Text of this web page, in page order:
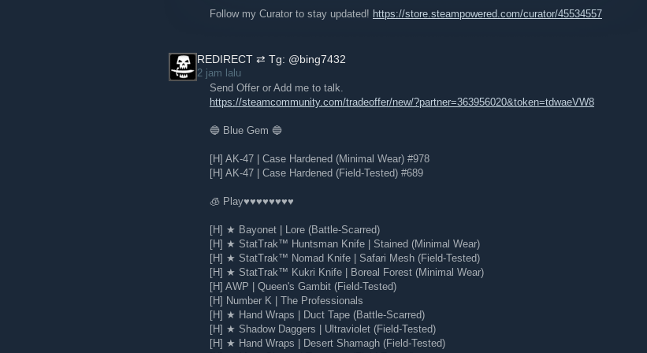
Read the full Steam Blog post
Here are the highlights from this update:
Launch into the queue without leaving the page you are on
Simplified presentation of key details about each game to give you a taste of what that game
is about
Follow my Curator to stay updated! https://store.steampowered.com/curator/45534557
REDIRECT ⇄ Tg: @bing7432
2 jam lalu
Send Offer or Add me to talk.
https://steamcommunity.com/tradeoffer/new/?partner=363956020&token=tdwaeVW8
🔵 Blue Gem 🔵
[H] AK-47 | Case Hardened (Minimal Wear) #978
[H] AK-47 | Case Hardened (Field-Tested) #689
🧊 Play♥♥♥♥♥♥♥♥
[H] ★ Bayonet | Lore (Battle-Scarred)
[H] ★ StatTrak™ Huntsman Knife | Stained (Minimal Wear)
[H] ★ StatTrak™ Nomad Knife | Safari Mesh (Field-Tested)
[H] ★ StatTrak™ Kukri Knife | Boreal Forest (Minimal Wear)
[H] AWP | Queen's Gambit (Field-Tested)
[H] Number K | The Professionals
[H] ★ Hand Wraps | Duct Tape (Battle-Scarred)
[H] ★ Shadow Daggers | Ultraviolet (Field-Tested)
[H] ★ Hand Wraps | Desert Shamagh (Field-Tested)